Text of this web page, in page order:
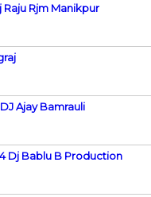
Rjm Manikpur
Ajay Bamrauli
Dj Bablu B Production